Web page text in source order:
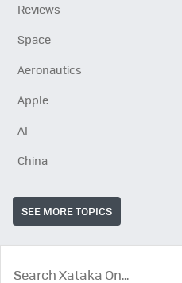
Reviews
Space
Aeronautics
Apple
AI
China
SEE MORE TOPICS